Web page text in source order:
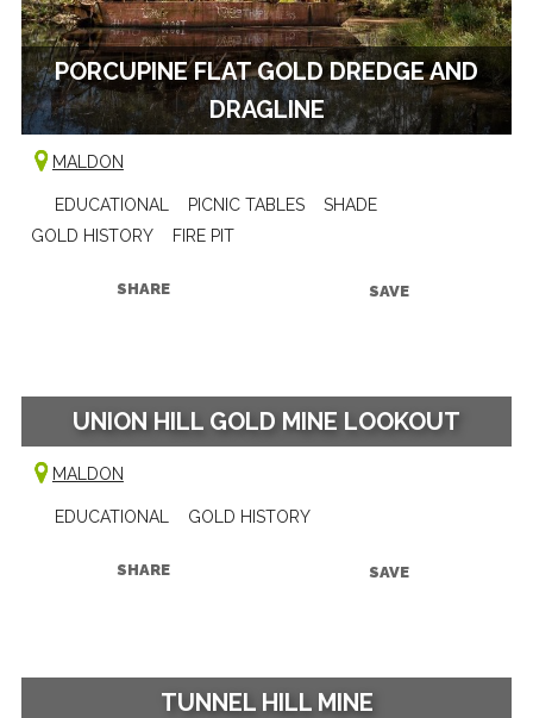
PORCUPINE FLAT GOLD DREDGE AND
DRAGLINE
MALDON
EDUCATIONAL PICNIC TABLES
SHADE
GOLD HISTORY
FIRE PIT
SHARE SAVE
UNION HILL GOLD MINE LOOKOUT
MALDON
EDUCATIONAL GOLD HISTORY
SHARE SAVE
TUNNEL HILL MINE